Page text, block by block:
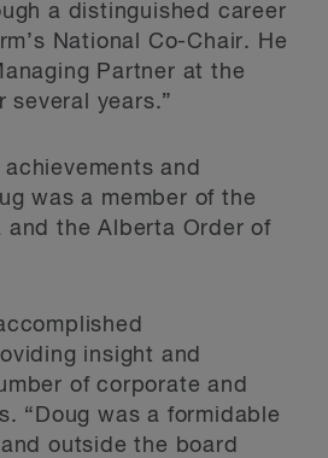
a distinguished career
National Co-Chair. He
Partner at the
several years.”
and
was a member of the
and the Alberta Order of
insight and
of corporate and
“Doug was a formidable
outside the board